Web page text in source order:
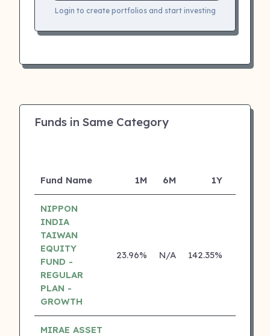
Login to create portfolios and start investing
Funds in Same Category
Fund Name 1M 6M 1Y
NIPPON
INDIA
TAIWAN
EQUITY
FUND -
REGULAR
PLAN -
GROWTH
23.96% N/A 142.35%
MIRAE ASSET